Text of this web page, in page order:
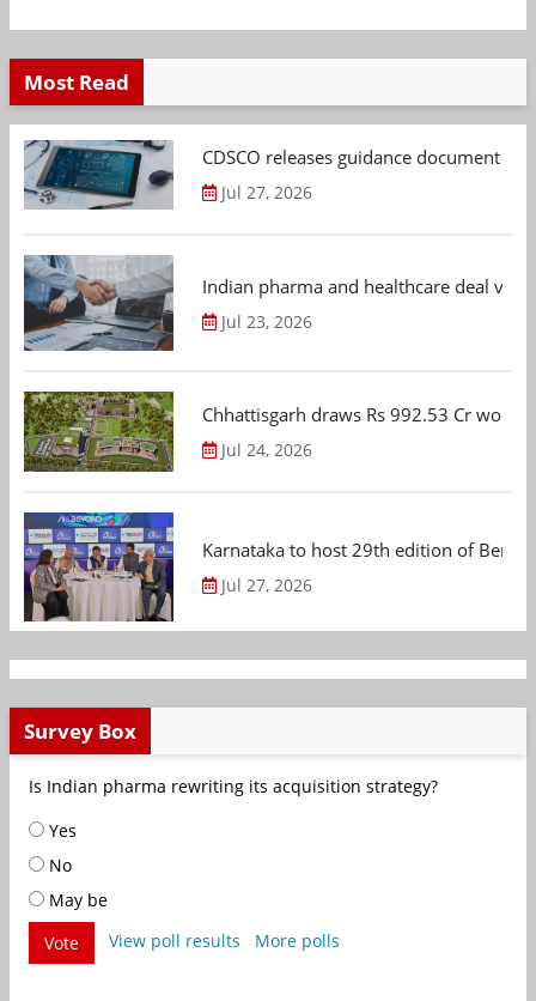
Most Read
CDSCO releases guidance document
Jul 27, 2026
Indian pharma and healthcare deal
Jul 23, 2026
Chhattisgarh draws Rs 992.53 Cr
Jul 24, 2026
Karnataka to host 29th edition of
Jul 27, 2026
Survey Box
Is Indian pharma rewriting its acquisition strategy?
Yes
No
May be
Vote
View poll results More polls